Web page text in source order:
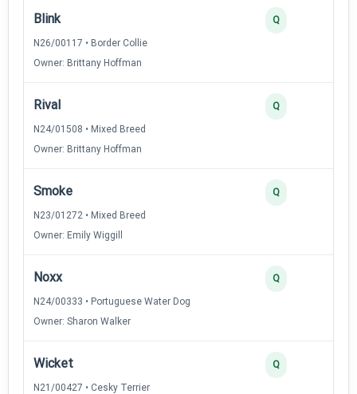
Blink
N26/00117 • Border Collie
Owner: Brittany Hoffman
Q
Rival
N24/01508 • Mixed Breed
Owner: Brittany Hoffman
Q
Smoke
N23/01272 • Mixed Breed
Owner: Emily Wiggill
Q
Noxx
N24/00333 • Portuguese Water Dog
Owner: Sharon Walker
Q
Wicket
N21/00427 • Cesky Terrier
Q